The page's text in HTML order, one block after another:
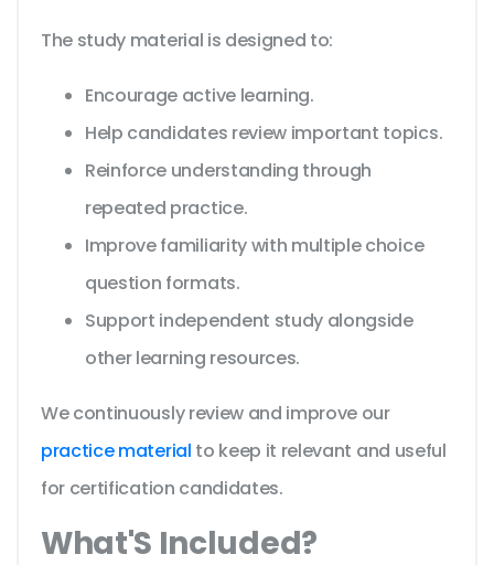
The study material is designed to:
Encourage active learning.
Help candidates review important topics.
Reinforce understanding through
repeated practice.
Improve familiarity with multiple choice
question formats.
Support independent study alongside
other learning resources.
We continuously review and improve our
practice material to keep it relevant and useful
for certification candidates.
What'S Included?